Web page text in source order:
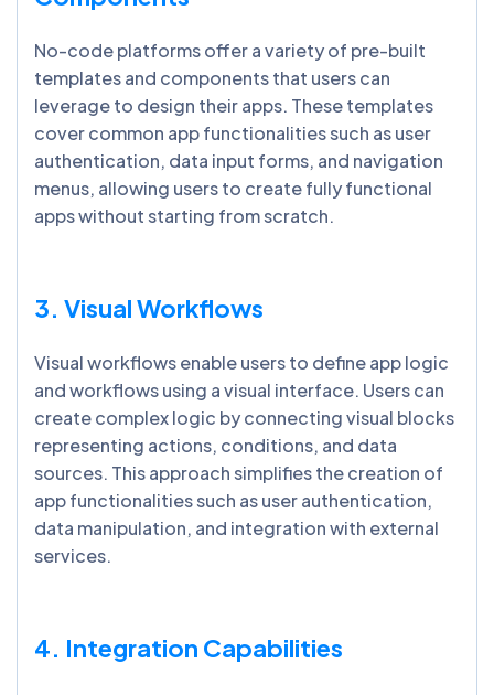
No-code platforms offer a variety of pre-built
templates and components that users can
leverage to design their apps. These templates
cover common app functionalities such as user
authentication, data input forms, and navigation
menus, allowing users to create fully functional
apps without starting from scratch.
3. Visual Workflows
Visual workflows enable users to define app logic
and workflows using a visual interface. Users can
create complex logic by connecting visual blocks
representing actions, conditions, and data
sources. This approach simplifies the creation of
app functionalities such as user authentication,
data manipulation, and integration with external
services.
4. Integration Capabilities